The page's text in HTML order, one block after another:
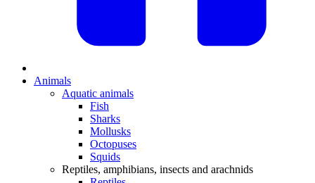
Animals
Aquatic animals
Fish
Sharks
Mollusks
Octopuses
Squids
Reptiles, amphibians, insects and arachnids